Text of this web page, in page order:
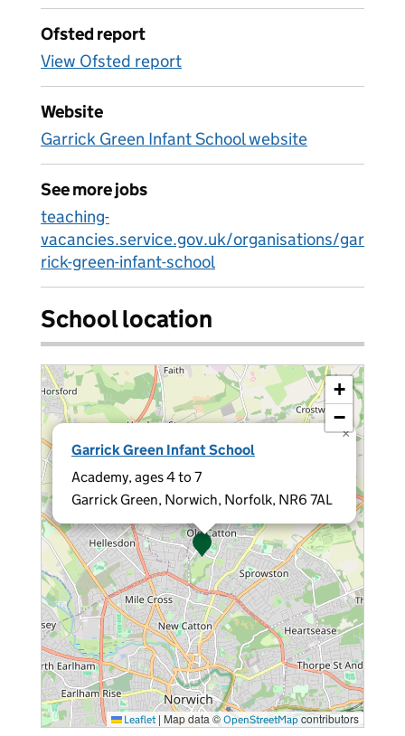
Ofsted report
View Ofsted report
Website
Garrick Green Infant School website
See more jobs
teaching-
vacancies.service.gov.uk/organisations/gar
rick-green-infant-school
School location
Garrick Green Infant School
Academy, ages 4 to 7
Garrick Green, Norwich, Norfolk, NR6 7AL
×
+
−
Leaflet | Map data © OpenStreetMapcontributors